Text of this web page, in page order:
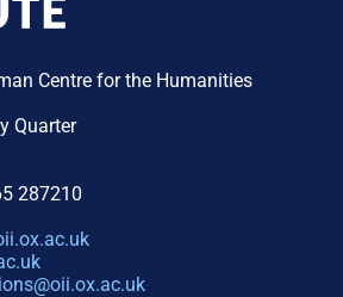
Centre for the Humanities
Quarter
287210